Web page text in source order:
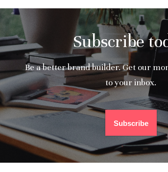
Subscribe
Be a better brand builder. Get our
to your inbox.
Subscribe